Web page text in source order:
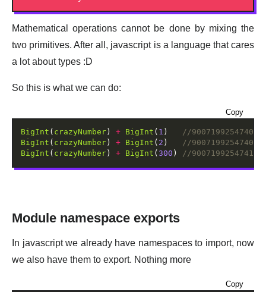
Mathematical operations cannot be done by mixing the
two primitives. After all, javascript is a language that cares
a lot about types :D
So this is what we can do:
Copy
BigInt ( crazyNumber) + BigInt ( 1 )
BigInt ( crazyNumber) + BigInt ( 2 )
BigInt ( crazyNumber) + BigInt ( 300 )
Module namespace exports
In javascript we already have namespaces to import, now
we also have them to export. Nothing more
Copy